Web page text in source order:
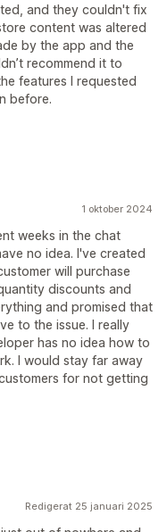
and they couldn't fix
content was altered
by the app and the
recommend it to
features I requested
before.
1 oktober 2024
weeks in the chat
no idea. I've created
will purchase
discounts and
and promised that
to the issue. I really
has no idea how to
I would stay far away
for not getting
Redigerat 25 januari 2025